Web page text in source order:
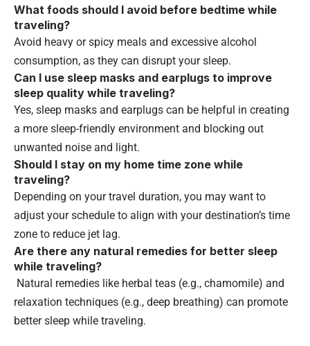
What foods should I avoid before bedtime while
traveling?
Avoid heavy or spicy meals and excessive alcohol
consumption, as they can disrupt your sleep.
Can I use sleep masks and earplugs to improve
sleep quality while traveling?
Yes, sleep masks and earplugs can be helpful in creating
a more sleep-friendly environment and blocking out
unwanted noise and light.
Should I stay on my home time zone while
traveling?
Depending on your travel duration, you may want to
adjust your schedule to align with your destination’s time
zone to reduce jet lag.
Are there any natural remedies for better sleep
while traveling?
Natural remedies like herbal teas (e.g., chamomile) and
relaxation techniques (e.g., deep breathing) can promote
better sleep while traveling.